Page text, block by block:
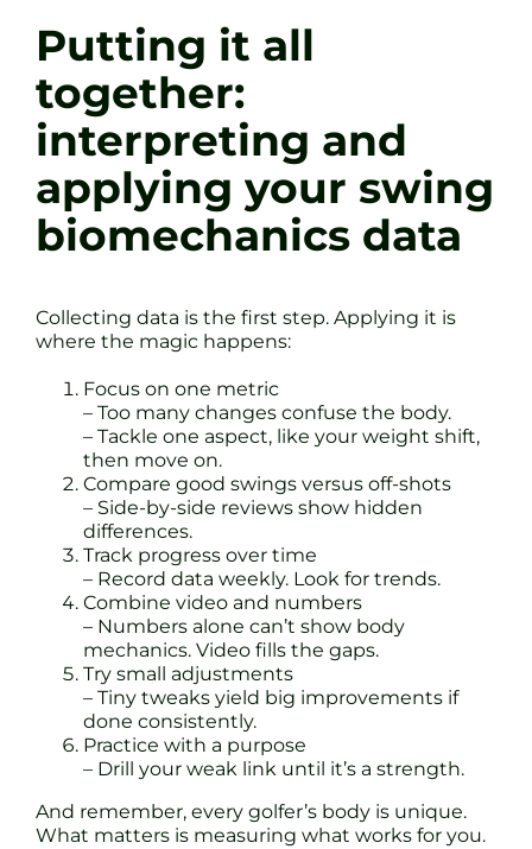
Putting it all
together:
interpreting and
applying your swing
biomechanics data
Collecting data is the first step. Applying it is
where the magic happens:
Focus on one metric
– Too many changes confuse the body.
– Tackle one aspect, like your weight shift,
then move on.
Compare good swings versus off-shots
– Side-by-side reviews show hidden
differences.
Track progress over time
– Record data weekly. Look for trends.
Combine video and numbers
– Numbers alone can’t show body
mechanics. Video fills the gaps.
Try small adjustments
– Tiny tweaks yield big improvements if
done consistently.
Practice with a purpose
– Drill your weak link until it’s a strength.
And remember, every golfer’s body is unique.
What matters is measuring what works for you.